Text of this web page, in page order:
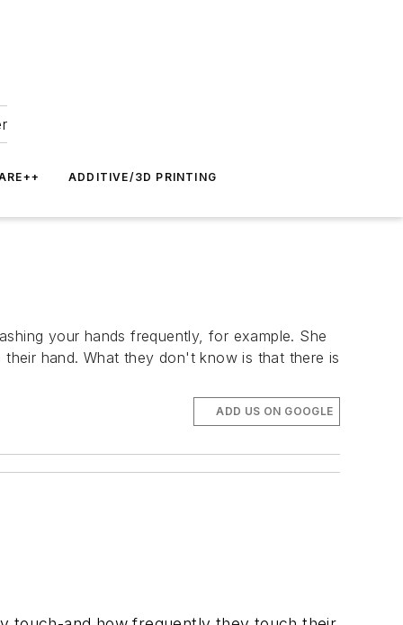
ADDITIVE/3D PRINTING
your hands frequently, for example. She
hand. What they don't know is that there is
ADD US ON GOOGLE